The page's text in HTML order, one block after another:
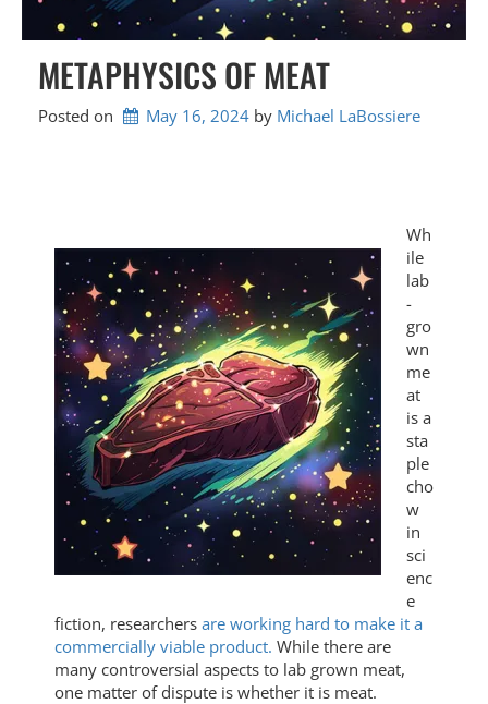
METAPHYSICS OF MEAT
Posted on May 16, 2024 by Michael LaBossiere
Wh
ile
lab
-
gro
wn
me
at
is a
sta
ple
cho
w
in
sci
enc
e
fiction, researchers are working hard to make it a
commercially viable product. While there are
many controversial aspects to lab grown meat,
one matter of dispute is whether it is meat.